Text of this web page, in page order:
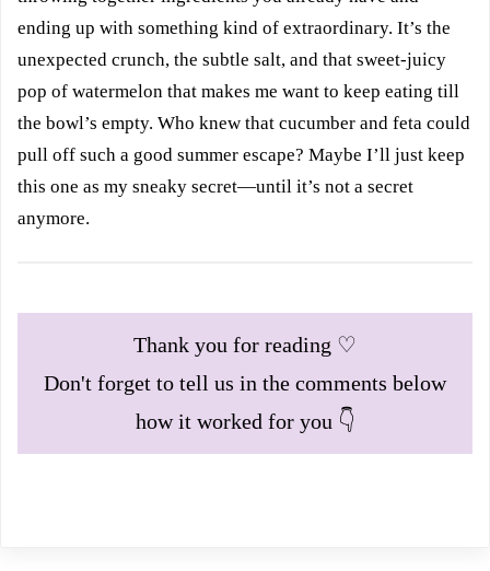
ending up with something kind of extraordinary. It’s the
unexpected crunch, the subtle salt, and that sweet-juicy
pop of watermelon that makes me want to keep eating till
the bowl’s empty. Who knew that cucumber and feta could
pull off such a good summer escape? Maybe I’ll just keep
this one as my sneaky secret—until it’s not a secret
anymore.